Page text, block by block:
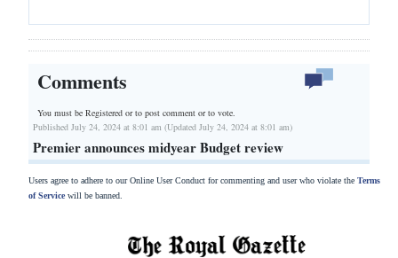
Comments
You must be Registered orto post comment or to vote.
Published July 24, 2024 at 8:01 am (Updated July 24, 2024 at 8:01 am)
Premier announces midyear Budget review
Users agree to adhere to our Online User Conduct for commenting and user who violate the Terms
of Servicewill be banned.